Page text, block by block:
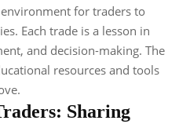
for traders to
Each trade is a lesson in
and decision-making. The
resources and tools
Sharing